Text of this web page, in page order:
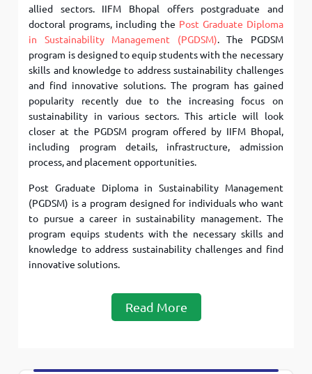
allied sectors. IIFM Bhopal offers postgraduate and
doctoral programs, including the Post Graduate Diploma
in Sustainability Management (PGDSM). The PGDSM
program is designed to equip students with the necessary
skills and knowledge to address sustainability challenges
and find innovative solutions. The program has gained
popularity recently due to the increasing focus on
sustainability in various sectors. This article will look
closer at the PGDSM program offered by IIFM Bhopal,
including program details, infrastructure, admission
process, and placement opportunities.
Post Graduate Diploma in Sustainability Management
(PGDSM) is a program designed for individuals who want
to pursue a career in sustainability management. The
program equips students with the necessary skills and
knowledge to address sustainability challenges and find
innovative solutions.
Read More